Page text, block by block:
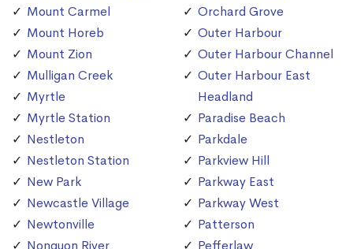
Mount Carmel
Mount Horeb
Mount Zion
Mulligan Creek
Myrtle
Myrtle Station
Nestleton
Nestleton Station
New Park
Newcastle Village
Newtonville
Nonquon River
Orchard Grove
Outer Harbour
Outer Harbour Channel
Outer Harbour East
Headland
Paradise Beach
Parkdale
Parkview Hill
Parkway East
Parkway West
Patterson
Pefferlaw